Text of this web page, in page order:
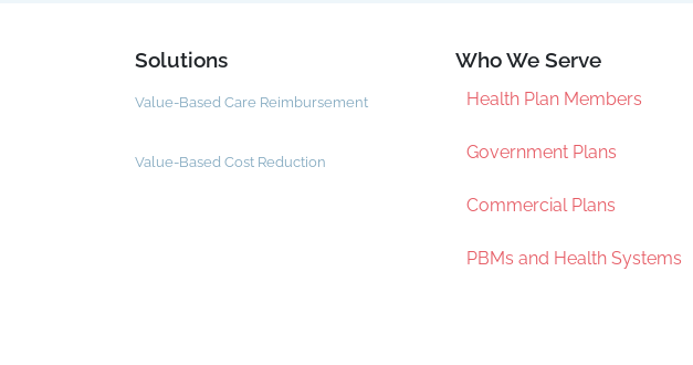
Solutions
Value-Based Care Reimbursement
Value-Based Cost Reduction
Who We Serve
Health Plan Members
Government Plans
Commercial Plans
PBMs and Health Systems